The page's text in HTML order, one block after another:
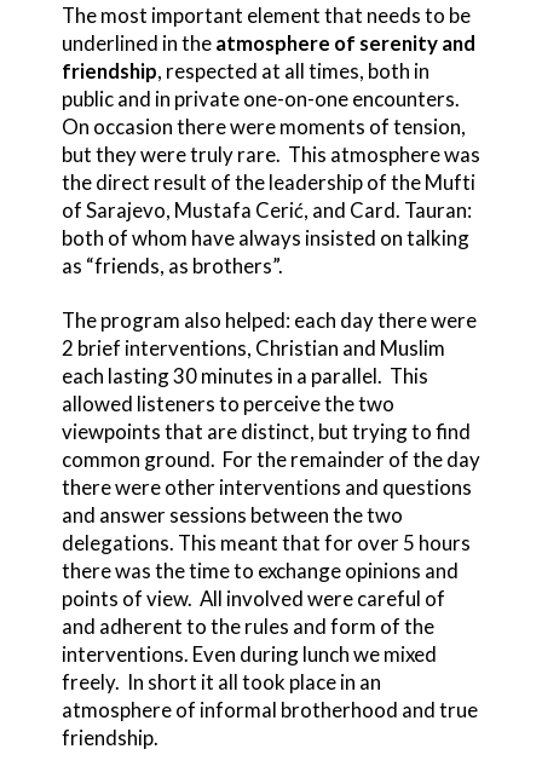
The most important element that needs to be
underlined in theatmosphere of serenity and
friendship, respected at all times, both in
public and in private one-on-one encounters.
On occasion there were moments of tension,
but they were truly rare. This atmosphere was
the direct result of the leadership of the Mufti
of Sarajevo, Mustafa Cerić, and Card. Tauran:
both of whom have always insisted on talking
as “friends, as brothers”.
The program also helped: each day there were
2 brief interventions, Christian and Muslim
each lasting 30 minutes in a parallel. This
allowed listeners to perceive the two
viewpoints that are distinct, but trying to find
common ground. For the remainder of the day
there were other interventions and questions
and answer sessions between the two
delegations. This meant that for over 5 hours
there was the time to exchange opinions and
points of view. All involved were careful of
and adherent to the rules and form of the
interventions. Even during lunch we mixed
freely. In short it all took place in an
atmosphere of informal brotherhood and true
friendship.